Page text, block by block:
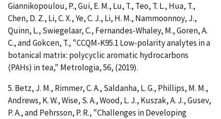
Giannikopoulou, P., Gui, E. M., Lu, T., Teo, T. L., Hua, T.,
Chen, D. Z., Li, C. X., Ye, C. J., Li, H. M., Nammoonnoy, J.,
Quinn, L., Swiegelaar, C., Fernandes-Whaley, M., Goren, A.
C., and Gokcen, T., "CCQM-K95.1 Low-polarity analytes in a
botanical matrix: polycyclic aromatic hydrocarbons
(PAHs) in tea," Metrologia, 56, (2019).
5. Betz, J. M., Rimmer, C. A., Saldanha, L. G., Phillips, M. M.,
Andrews, K. W., Wise, S. A., Wood, L. J., Kuszak, A. J., Gusev,
P. A., and Pehrsson, P. R., "Challenges in Developing